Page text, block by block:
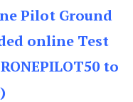
Pilot Ground
online Test
to